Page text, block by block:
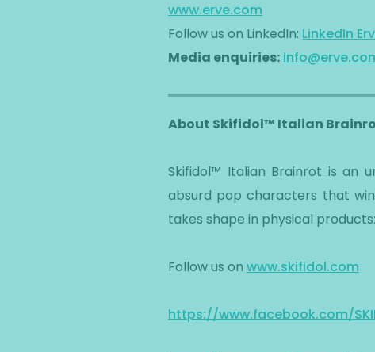
www.erve.com
Follow us on LinkedIn: LinkedIn
Media enquiries:
About Skifidol™ Italian
​Skifidol™ Italian Brainrot is an
absurd pop characters that
takes shape in physical
​Follow us on www.skifidol.com
https://www.facebook.com/